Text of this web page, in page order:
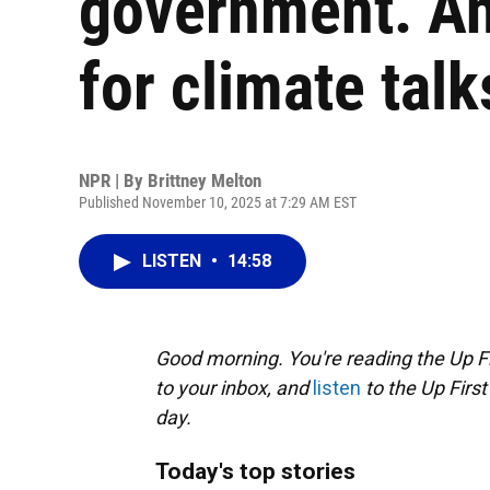
for climate
NPR | By Brittney Melton
Published November 10, 2025 at 7:29 AM EST
LISTEN • 14:58
Good morning. You're reading the Up
to your inbox, and listen to the Up
day.
Today's top stories